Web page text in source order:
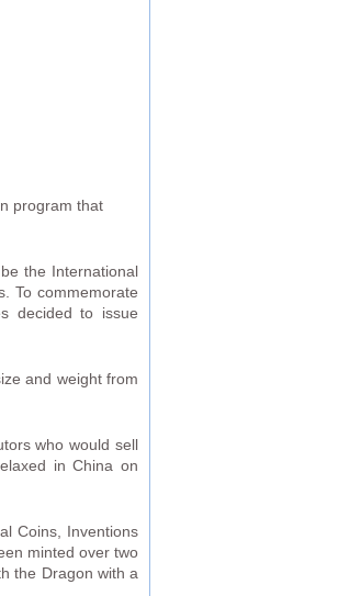
program that
the International
To commemorate
decided to issue
and weight from
who would sell
in China on
Coins, Inventions
minted over two
the Dragon with a